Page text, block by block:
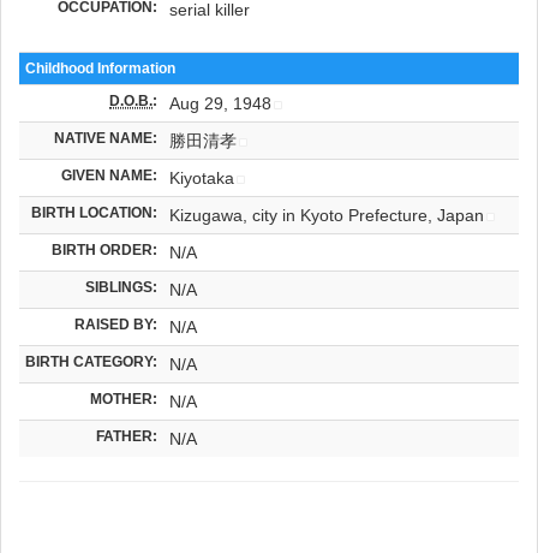
OCCUPATION: serial killer
Childhood Information
D.O.B.: Aug 29, 1948
NATIVE NAME: 勝田清孝
GIVEN NAME: Kiyotaka
BIRTH LOCATION: Kizugawa, city in Kyoto Prefecture, Japan
BIRTH ORDER: N/A
SIBLINGS: N/A
RAISED BY: N/A
BIRTH CATEGORY: N/A
MOTHER: N/A
FATHER: N/A